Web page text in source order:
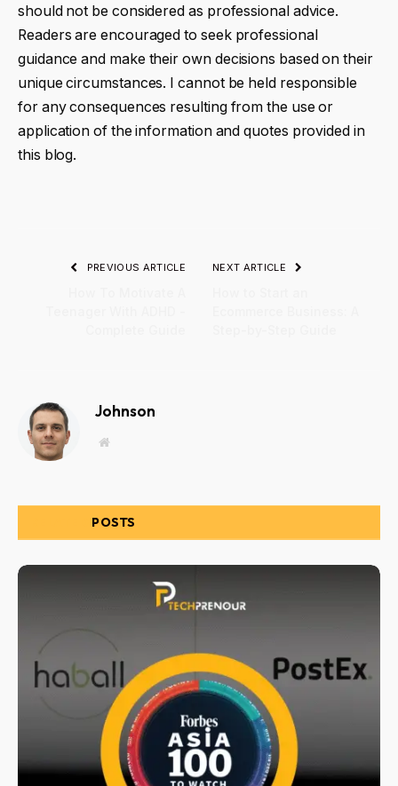
should not be considered as professional advice.
Readers are encouraged to seek professional
guidance and make their own decisions based on their
unique circumstances. I cannot be held responsible
for any consequences resulting from the use or
application of the information and quotes provided in
this blog.
PREVIOUS ARTICLE NEXT ARTICLE
Johnson
Website
POSTS